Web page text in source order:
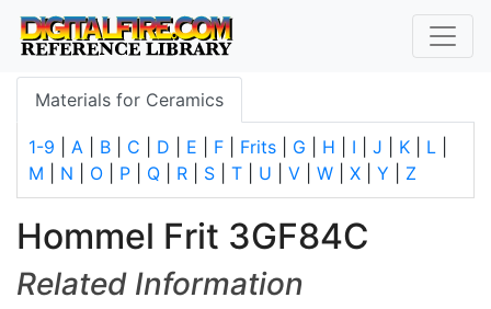
Materials for Ceramics
1-9 A B C D E F Frits G H I J K L
M
N O P Q R S T U V W X Y Z
Hommel Frit 3GF84C
Related Information